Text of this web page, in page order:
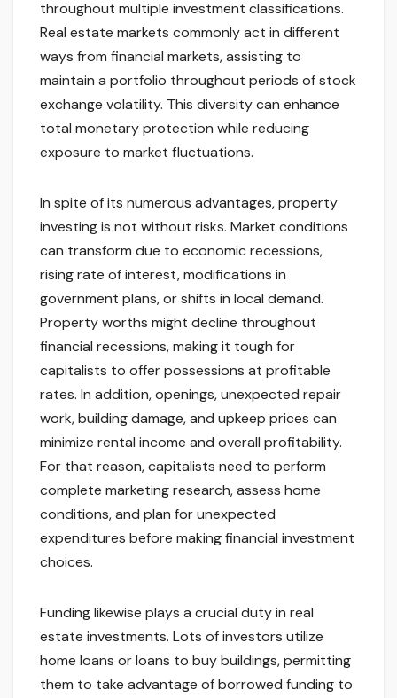
throughout multiple investment classifications.
Real estate markets commonly act in different
ways from financial markets, assisting to
maintain a portfolio throughout periods of stock
exchange volatility. This diversity can enhance
total monetary protection while reducing
exposure to market fluctuations.
In spite of its numerous advantages, property
investing is not without risks. Market conditions
can transform due to economic recessions,
rising rate of interest, modifications in
government plans, or shifts in local demand.
Property worths might decline throughout
financial recessions, making it tough for
capitalists to offer possessions at profitable
rates. In addition, openings, unexpected repair
work, building damage, and upkeep prices can
minimize rental income and overall profitability.
For that reason, capitalists need to perform
complete marketing research, assess home
conditions, and plan for unexpected
expenditures before making financial investment
choices.
Funding likewise plays a crucial duty in real
estate investments. Lots of investors utilize
home loans or loans to buy buildings, permitting
them to take advantage of borrowed funding to